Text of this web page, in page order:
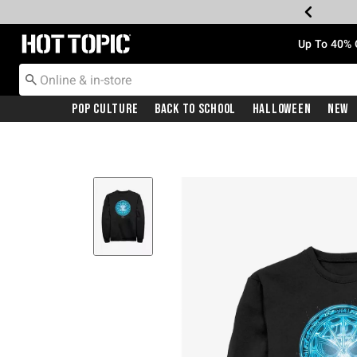
Redirect to Hot Topic Home Page Up To
Pop Culture Back To School Halloween New